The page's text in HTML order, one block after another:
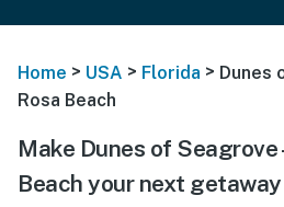
Home > USA > Florida > Dunes
Rosa Beach
Make Dunes of Seagrove
Beach your next getaway